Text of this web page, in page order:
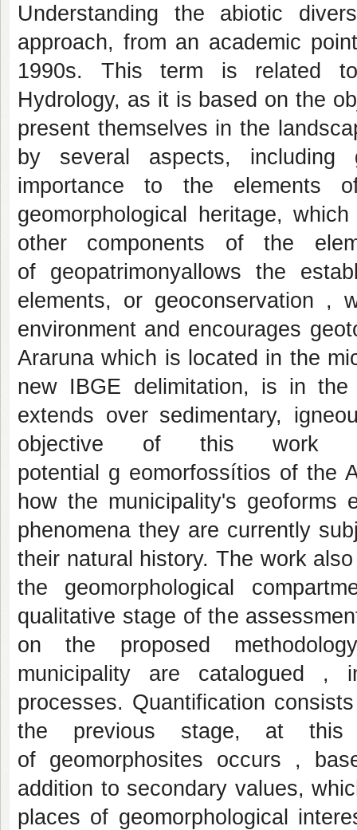
Understanding the abiotic
approach, from an academic
1990s. This term is related to
Hydrology, as it is based on the
present themselves in the
by several aspects,
importance to the elements
geomorphological heritage,
other components of the
of geopatrimonyallows the
elements, or geoconservation ,
environment and encourages
Araruna which is located in the
new IBGE delimitation, is in
extends over sedimentary,
objective of this work
potential g eomorfossítios of the
how the municipality's geoforms
phenomena they are currently
their natural history. The work
the geomorphological
qualitative stage of the
on the proposed
municipality are catalogued ,
processes. Quantification
the previous stage, at
of geomorphosites occurs ,
addition to secondary values,
places of geomorphological